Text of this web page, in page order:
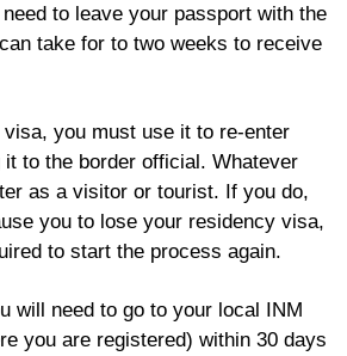
to leave your passport with the
take for to two weeks to receive
you must use it to re-enter
to the border official. Whatever
as a visitor or tourist. If you do,
you to lose your residency visa,
to start the process again.
will need to go to your local INM
you are registered) within 30 days